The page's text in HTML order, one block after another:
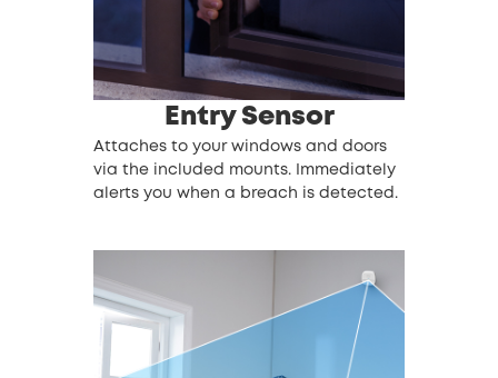
Entry Sensor
Attaches to your windows and doors
via the included mounts. Immediately
alerts you when a breach is detected.